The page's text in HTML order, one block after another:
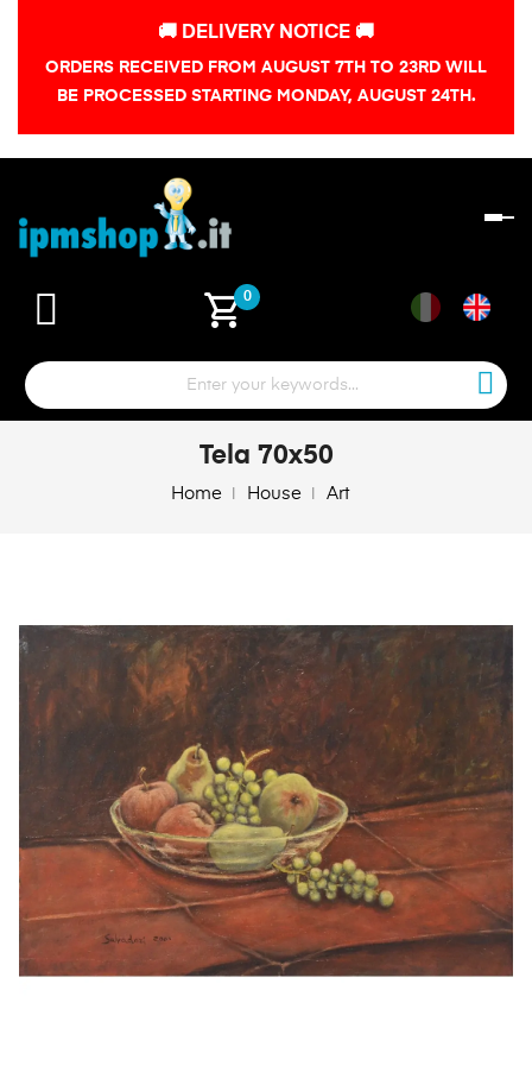
🚚 DELIVERY NOTICE 🚚
ORDERS RECEIVED FROM AUGUST 7TH TO 23RD WILL
BE PROCESSED STARTING MONDAY, AUGUST 24TH.
shopping_cart0
Tela 70x50
Home House Art